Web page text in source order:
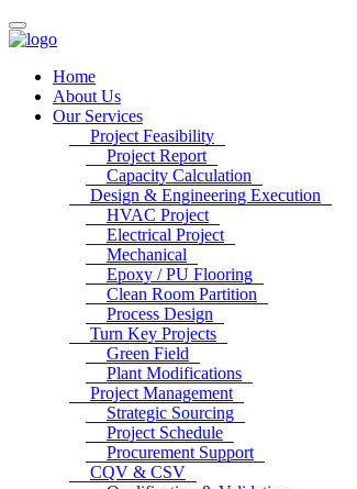
Home
About Us
Our Services
Project Feasibility
Project Report
Capacity Calculation
Design & Engineering Execution
HVAC Project
Electrical Project
Mechanical
Epoxy / PU Flooring
Clean Room Partition
Process Design
Turn Key Projects
Green Field
Plant Modifications
Project Management
Strategic Sourcing
Project Schedule
Procurement Support
CQV & CSV